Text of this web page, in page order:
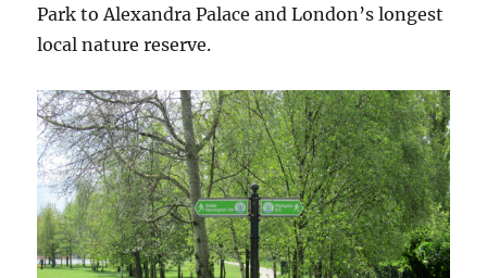
Park to Alexandra Palace and London’s longest
local nature reserve.